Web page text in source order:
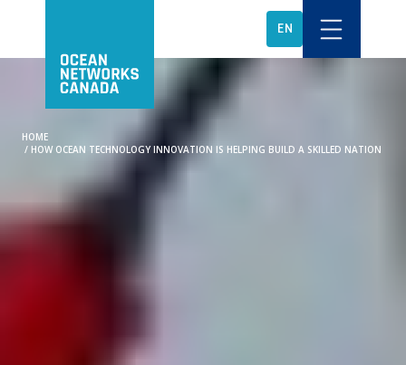
EN
HOME
/ HOW OCEAN TECHNOLOGY INNOVATION IS HELPING BUILD A SKILLED NATION